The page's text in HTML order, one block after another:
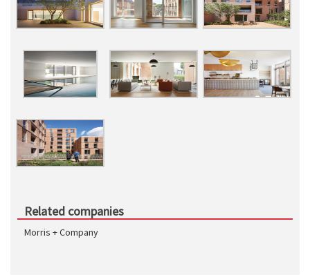
Related companies
Morris + Company